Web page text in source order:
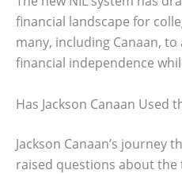
financial landscape for
many, including Canaan,
financial independence
Has Jackson Canaan Used
Jackson Canaan’s journey
raised questions about